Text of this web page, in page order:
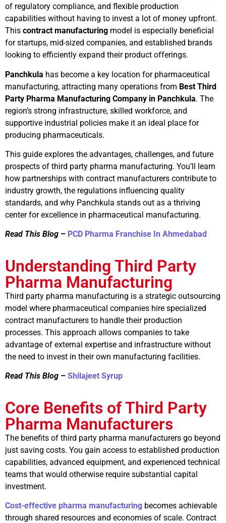
of regulatory compliance, and flexible production
capabilities without having to invest a lot of money upfront.
This contract manufacturing model is especially beneficial
for startups, mid-sized companies, and established brands
looking to efficiently expand their product offerings.
Panchkula has become a key location for pharmaceutical
manufacturing, attracting many operations from Best Third
Party Pharma Manufacturing Company in Panchkula. The
region’s strong infrastructure, skilled workforce, and
supportive industrial policies make it an ideal place for
producing pharmaceuticals.
This guide explores the advantages, challenges, and future
prospects of third party pharma manufacturing. You’ll learn
how partnerships with contract manufacturers contribute to
industry growth, the regulations influencing quality
standards, and why Panchkula stands out as a thriving
center for excellence in pharmaceutical manufacturing.
Read This Blog – PCD Pharma Franchise In Ahmedabad
Understanding Third Party
Pharma Manufacturing
Third party pharma manufacturing is a strategic outsourcing
model where pharmaceutical companies hire specialized
contract manufacturers to handle their production
processes. This approach allows companies to take
advantage of external expertise and infrastructure without
the need to invest in their own manufacturing facilities.
Read This Blog – Shilajeet Syrup
Core Benefits of Third Party
Pharma Manufacturers
The benefits of third party pharma manufacturers go beyond
just saving costs. You gain access to established production
capabilities, advanced equipment, and experienced technical
teams that would otherwise require substantial capital
investment.
Cost-effective pharma manufacturing becomes achievable
through shared resources and economies of scale. Contract